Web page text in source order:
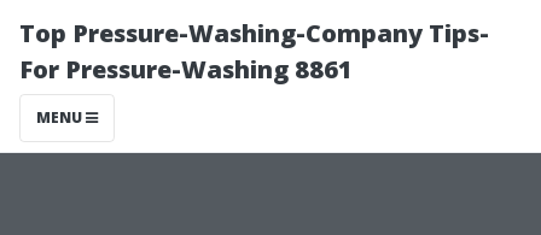
Top Pressure-Washing-Company Tips-
For Pressure-Washing 8861
MENU